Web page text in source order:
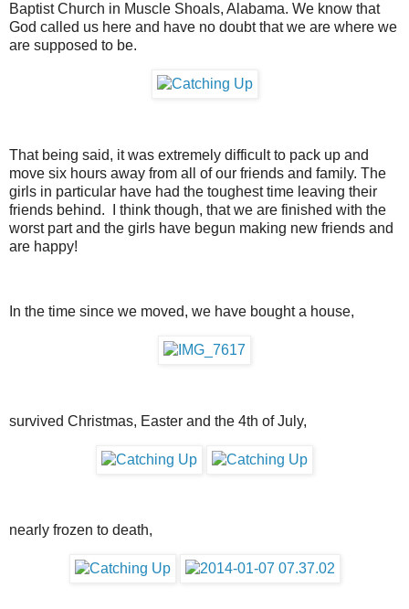
Baptist Church in Muscle Shoals, Alabama. We know that
God called us here and have no doubt that we are where we
are supposed to be.
That being said, it was extremely difficult to pack up and
move six hours away from all of our friends and family. The
girls in particular have had the toughest time leaving their
friends behind. I think though, that we are finished with the
worst part and the girls have begun making new friends and
are happy!
In the time since we moved, we have bought a house,
survived Christmas, Easter and the 4th of July,
nearly frozen to death,